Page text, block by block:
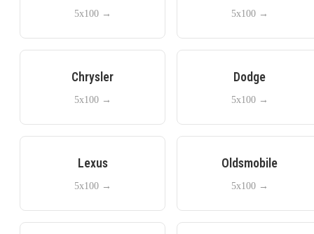
5x100→ 5x100→
Chrysler
5x100→
Dodge
5x100→
Lexus
5x100→
Oldsmobile
5x100→